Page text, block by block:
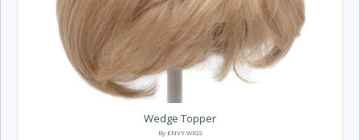
Wedge Topper
By ENVY WIGS